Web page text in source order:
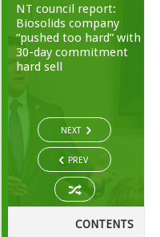
NT council report:
Biosolids company
“pushed too hard” with
30-day commitment
hard sell
NEXT
PREV
CONTENTS